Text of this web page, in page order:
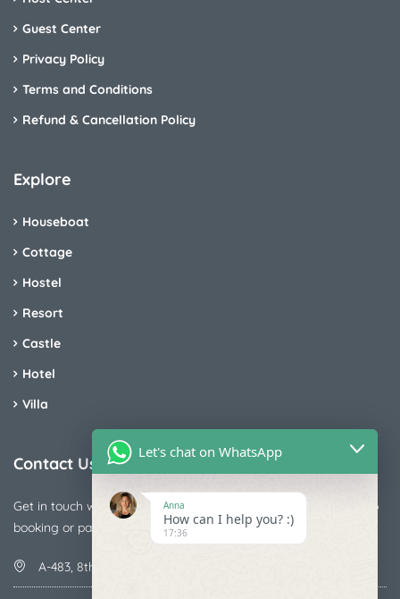
Guest Center
Privacy Policy
Terms and Conditions
Refund & Cancellation Policy
Explore
Houseboat
Cottage
Hostel
Resort
Castle
Hotel
Villa
Contact Us
Get in touch with us today if you are facing any issue releted to
booking or payments
A-483, 8th Street , Ajay Nagar , Ismailpur , Faridabad
Let's chat on WhatsApp
Anna
How can I help you? :)
17:36